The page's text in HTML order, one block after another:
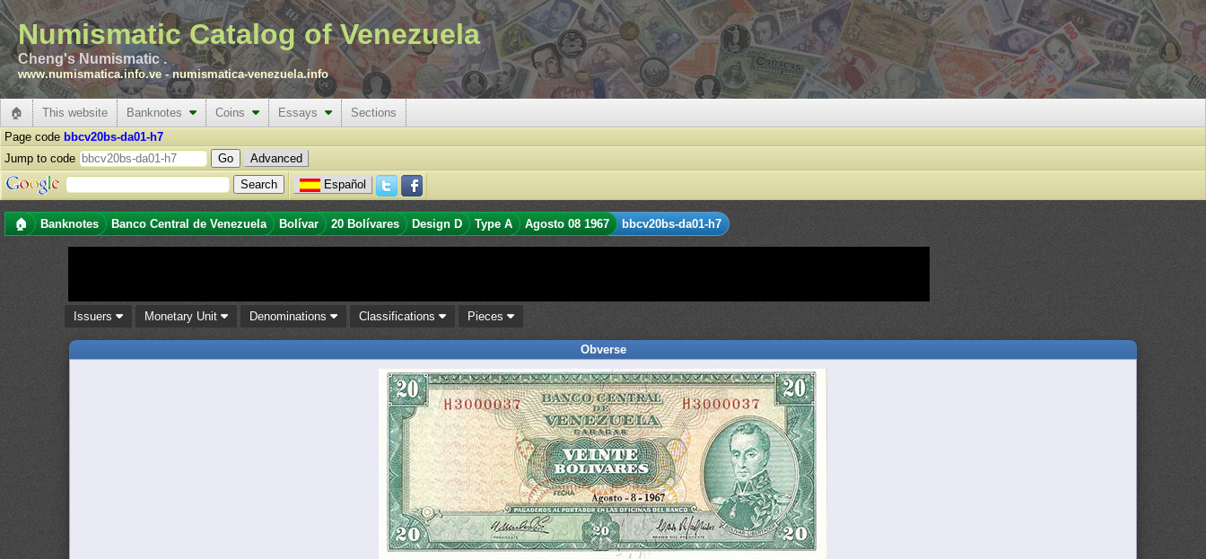
Numismatic Catalog of Venezuela
Cheng's Numismatic .
www.numismatica.info.ve -numismatica-venezuela.info
🏠 This website Banknotes Coins Essays
Sections
Page code bbcv20bs-da01-h7
Jump to code
Advanced
Español
🏠 Banknotes Banco Central de Venezuela Bolívar 20 Bolívares Design D Type A Agosto 08 1967 bbcv20bs-da01-h7
Issuers Monetary Unit Denominations Classifications Pieces
Obverse